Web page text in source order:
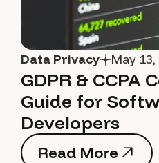
Data Privacy May 13,
GDPR & CCPA
Guide for
Developers
Read More